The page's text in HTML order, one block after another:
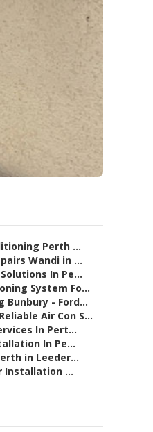
Perth ...
Wandi in ...
In Pe...
System Fo...
Bunbury - Ford...
Air Con S...
In Pert...
In Pe...
in Leeder...
Installation ...